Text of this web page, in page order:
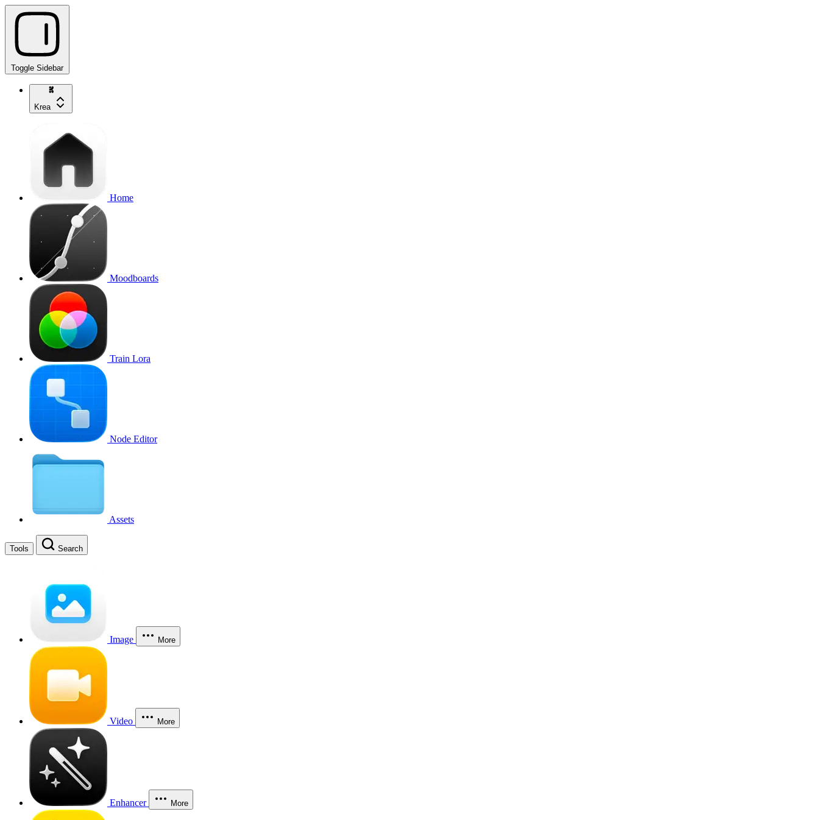
Toggle Sidebar
Krea
Home
Moodboards
Train Lora
Node Editor
Assets
Tools Search
Image More
Video More
Enhancer More